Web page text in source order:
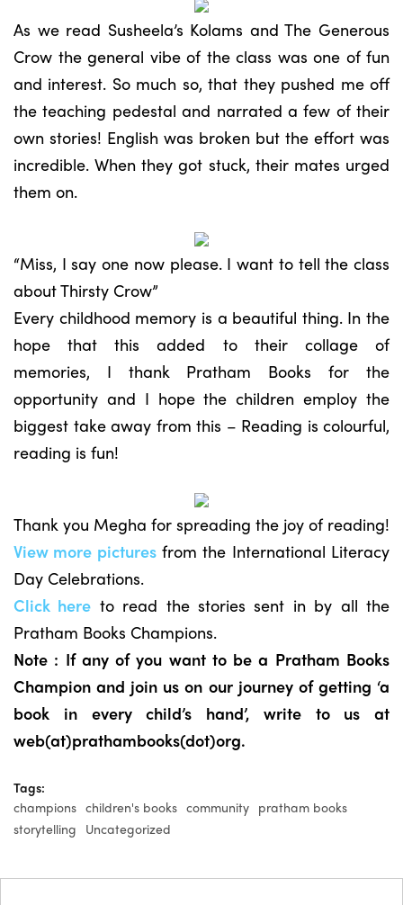
As we read Susheela’s Kolams and The Generous
Crow the general vibe of the class was one of fun
and interest. So much so, that they pushed me off
the teaching pedestal and narrated a few of their
own stories! English was broken but the effort was
incredible. When they got stuck, their mates urged
them on.
“Miss, I say one now please. I want to tell the class
about Thirsty Crow”
Every childhood memory is a beautiful thing. In the
hope that this added to their collage of
memories, I thank Pratham Books for the
opportunity and I hope the children employ the
biggest take away from this – Reading is colourful,
reading is fun!
Thank you Megha for spreading the joy of reading!
View more picturesfrom the International Literacy
Day Celebrations.
Click here to read the stories sent in by all the
Pratham Books Champions.
Note : If any of you want to be a Pratham Books
Champion and join us on our journey of getting ‘a
book in every child’s hand’, write to us at
web(at)prathambooks(dot)org.
Tags:
champions children's books community pratham books
storytelling Uncategorized